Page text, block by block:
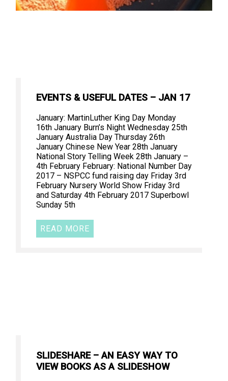
EVENTS & USEFUL DATES – JAN 17
January: MartinLuther King Day Monday
16th January Burn’s Night Wednesday 25th
January Australia Day Thursday 26th
January Chinese New Year 28th January
National Story Telling Week 28th January –
4th February February: National Number Day
2017 – NSPCC fund raising day Friday 3rd
February Nursery World Show Friday 3rd
and Saturday 4th February 2017 Superbowl
Sunday 5th
READ MORE
SLIDESHARE – AN EASY WAY TO
VIEW BOOKS AS A SLIDESHOW